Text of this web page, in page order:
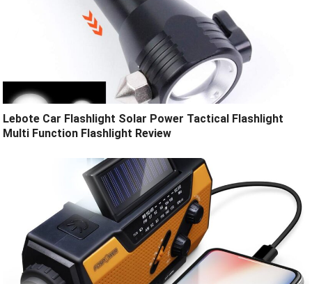
Lebote Car Flashlight Solar Power Tactical Flashlight
Multi Function Flashlight Review